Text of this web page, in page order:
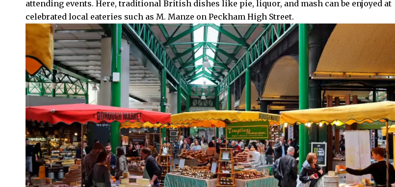
attending events. Here, traditional British dishes like pie, liquor, and mash can be enjoyed at
celebrated local eateries such as M. Manze on Peckham High Street.